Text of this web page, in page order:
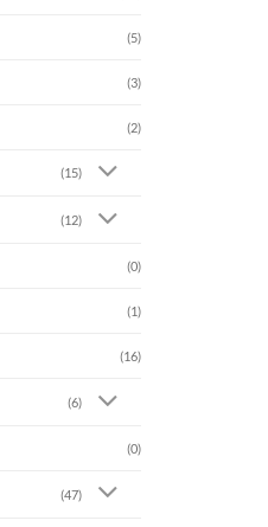
(5)
(3)
(2)
(15)
(12)
(0)
(1)
(16)
(6)
(0)
(47)